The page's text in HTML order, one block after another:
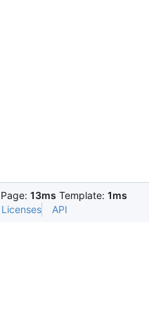
Page: 13ms Template: 1ms
Licenses API